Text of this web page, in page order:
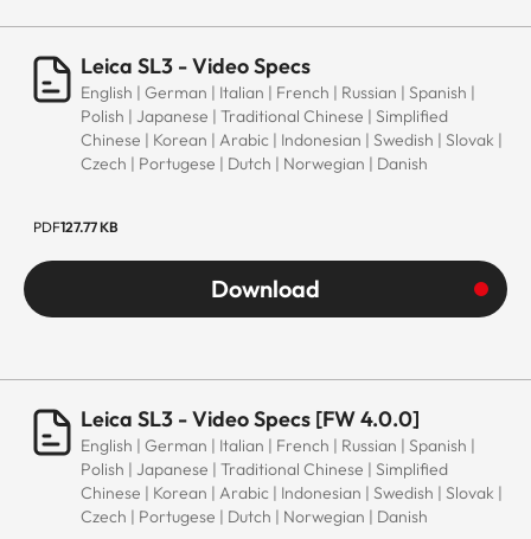
Leica SL3 - Video Specs
English | German | Italian | French | Russian | Spanish |
Polish | Japanese | Traditional Chinese | Simplified
Chinese | Korean | Arabic | Indonesian | Swedish | Slovak |
Czech | Portugese | Dutch | Norwegian | Danish
PDF127.77 KB
Download
Leica SL3 - Video Specs [FW 4.0.0]
English | German | Italian | French | Russian | Spanish |
Polish | Japanese | Traditional Chinese | Simplified
Chinese | Korean | Arabic | Indonesian | Swedish | Slovak |
Czech | Portugese | Dutch | Norwegian | Danish